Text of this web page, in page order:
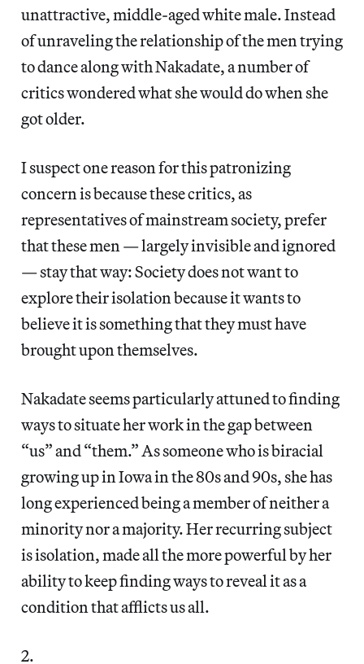
unattractive, middle-aged white male. Instead
of unraveling the relationship of the men trying
to dance along with Nakadate, a number of
critics wondered what she would do when she
got older.
I suspect one reason for this patronizing
concern is because these critics, as
representatives of mainstream society, prefer
that these men — largely invisible and ignored
— stay that way: Society does not want to
explore their isolation because it wants to
believe it is something that they must have
brought upon themselves.
Nakadate seems particularly attuned to finding
ways to situate her work in the gap between
“us” and “them.” As someone who is biracial
growing up in Iowa in the 80s and 90s, she has
long experienced being a member of neither a
minority nor a majority. Her recurring subject
is isolation, made all the more powerful by her
ability to keep finding ways to reveal it as a
condition that afflicts us all.
2.